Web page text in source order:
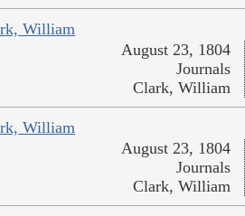
William
August 23, 1804
Journals
Clark, William
William
August 23, 1804
Journals
Clark, William